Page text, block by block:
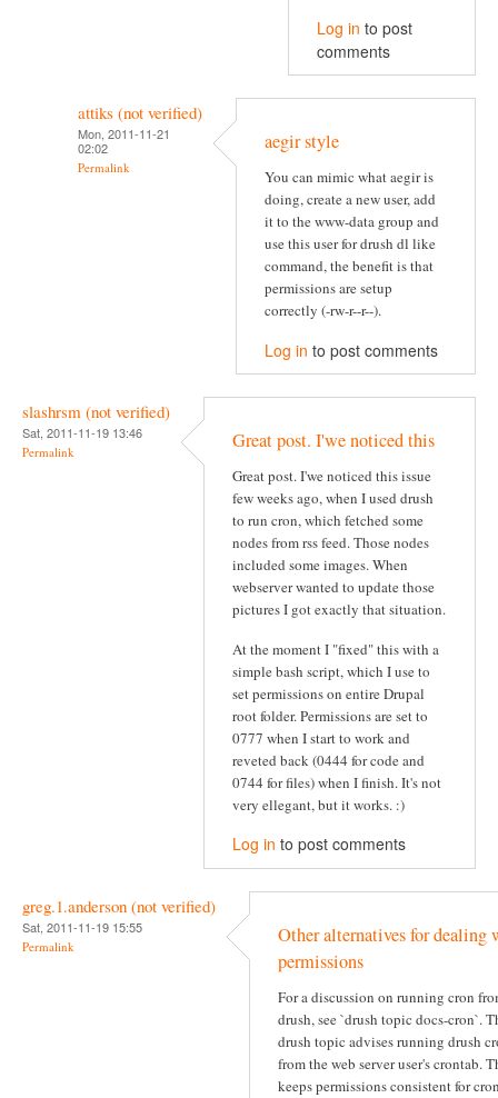
Log in to post
comments
attiks (not verified)
Mon, 2011-11-21
02:02
Permalink
aegir style
You can mimic what aegir is
doing, create a new user, add
it to the www-data group and
use this user for drush dl like
command, the benefit is that
permissions are setup
correctly (-rw-r--r--).
Log in to post comments
slashrsm (not verified)
Sat, 2011-11-19 13:46
Permalink Great post. I'we noticed this
Great post. I'we noticed this issue
few weeks ago, when I used drush
to run cron, which fetched some
nodes from rss feed. Those nodes
included some images. When
webserver wanted to update those
pictures I got exactly that situation.
At the moment I "fixed" this with a
simple bash script, which I use to
set permissions on entire Drupal
root folder. Permissions are set to
0777 when I start to work and
reveted back (0444 for code and
0744 for files) when I finish. It's not
very ellegant, but it works. :)
Log in to post comments
greg.1.anderson (not verified)
Sat, 2011-11-19 15:55
Permalink
Other alternatives for dealing
permissions
For a discussion on running cron
drush, see `drush topic docs-cron`.
drush topic advises running drush
from the web server user's crontab.
keeps permissions consistent for